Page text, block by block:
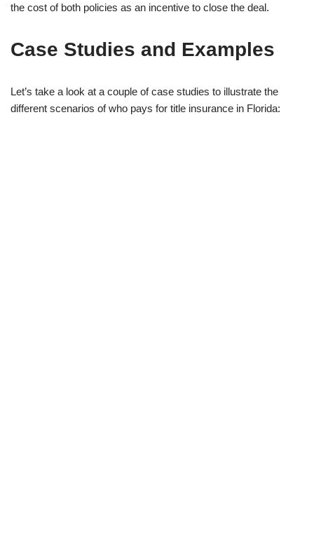
the cost of both policies as an incentive to close the deal.
Case Studies and Examples
Let’s take a look at a couple of case studies to illustrate the
different scenarios of who pays for title insurance in Florida: